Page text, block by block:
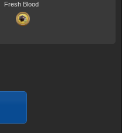
Fresh Blood